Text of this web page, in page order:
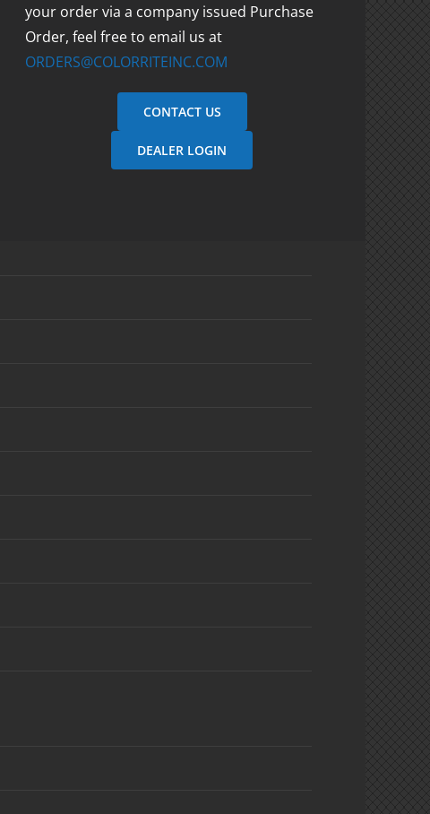
your order via a company issued Purchase
Order, feel free to email us at
ORDERS@COLORRITEINC.COM
CONTACT US
DEALER LOGIN